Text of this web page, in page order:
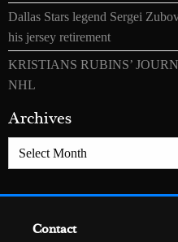
Dallas Stars legend Sergei
his jersey retirement
KRISTIANS RUBINS’
NHL
Archives
Archives
Contact